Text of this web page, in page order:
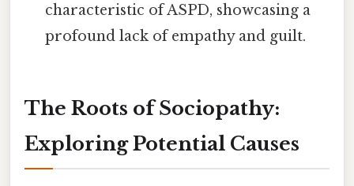
characteristic of ASPD, showcasing a
profound lack of empathy and guilt.
The Roots of Sociopathy:
Exploring Potential Causes